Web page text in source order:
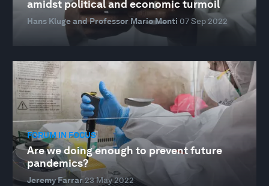
amidst political and economic turmoil
Hans Kluge and Professor Mario Monti 07 Sep 2022
FORUM IN FOCUS
Are we doing enough to prevent future
pandemics?
Jeremy Farrar 23 May 2022